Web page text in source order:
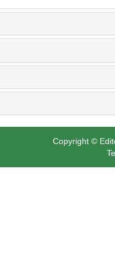
Copyright ©